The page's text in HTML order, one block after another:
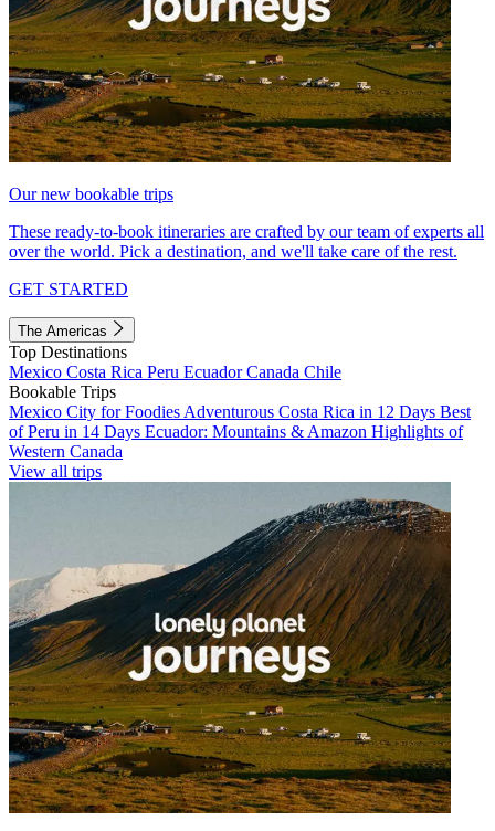
Our new bookable trips
These ready-to-book itineraries are crafted by our team of experts all
over the world. Pick a destination, and we'll take care of the rest.
GET STARTED
The Americas
Top Destinations
Mexico Costa Rica Peru EcuadorCanada Chile
Bookable Trips
Mexico City for Foodies Adventurous Costa Rica in 12 Days Best
of Peru in 14 Days Ecuador: Mountains & Amazon Highlights of
Western Canada
View all trips